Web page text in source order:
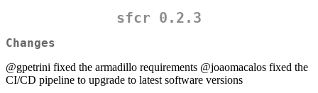
sfcr 0.2.3
Changes
@gpetrini fixed the armadillo requirements @joaomacalos fixed the
CI/CD pipeline to upgrade to latest software versions